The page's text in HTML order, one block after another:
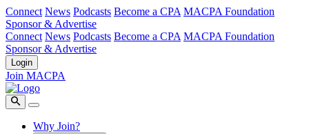
Connect News Podcasts Become a CPA MACPA Foundation
Sponsor & Advertise
Connect News Podcasts Become a CPA MACPA Foundation
Sponsor & Advertise
Login
Join MACPA
Why Join?